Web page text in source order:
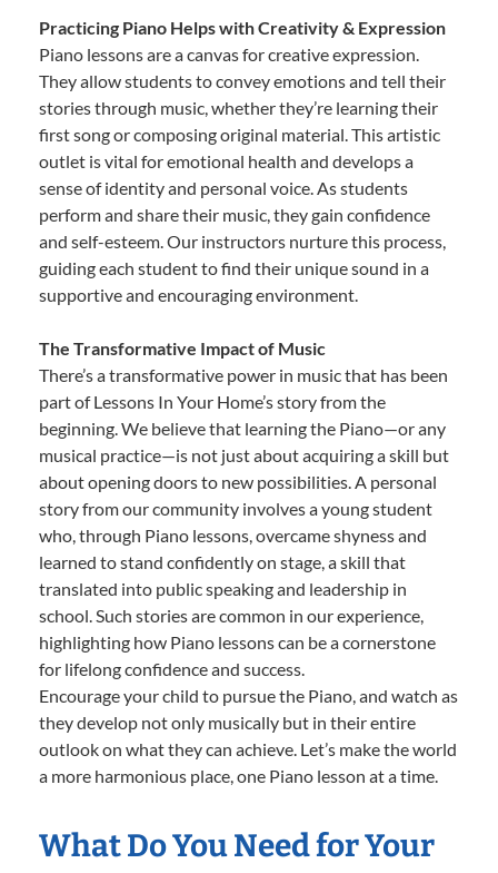
Practicing Piano Helps with Creativity & Expression
Piano lessons are a canvas for creative expression.
They allow students to convey emotions and tell their
stories through music, whether they’re learning their
first song or composing original material. This artistic
outlet is vital for emotional health and develops a
sense of identity and personal voice. As students
perform and share their music, they gain confidence
and self-esteem. Our instructors nurture this process,
guiding each student to find their unique sound in a
supportive and encouraging environment.
The Transformative Impact of Music
There’s a transformative power in music that has been
part of Lessons In Your Home’s story from the
beginning. We believe that learning the Piano—or any
musical practice—is not just about acquiring a skill but
about opening doors to new possibilities. A personal
story from our community involves a young student
who, through Piano lessons, overcame shyness and
learned to stand confidently on stage, a skill that
translated into public speaking and leadership in
school. Such stories are common in our experience,
highlighting how Piano lessons can be a cornerstone
for lifelong confidence and success.
Encourage your child to pursue the Piano, and watch as
they develop not only musically but in their entire
outlook on what they can achieve. Let’s make the world
a more harmonious place, one Piano lesson at a time.
What Do You Need for Your